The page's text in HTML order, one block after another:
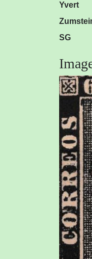
Yvert
SG